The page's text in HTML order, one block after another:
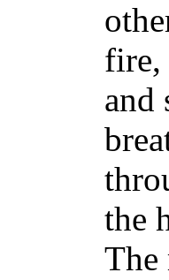
fire,
and
the
The